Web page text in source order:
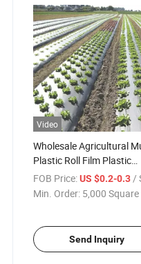
Video
Wholesale Agricultural
Plastic Roll Film Plastic
Perforated Mulch Film
Bio360 Mulch Film Weed
FOB Price: US $0.2-0.3 /
Min. Order: 5,000
Send Inquiry